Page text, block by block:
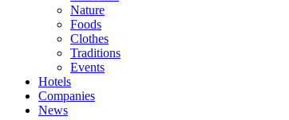
Nature
Foods
Clothes
Traditions
Events
Hotels
Companies
News